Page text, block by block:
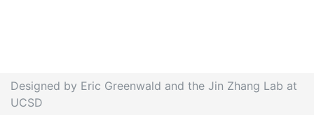
Designed by Eric Greenwald and the Jin Zhang Lab at
UCSD